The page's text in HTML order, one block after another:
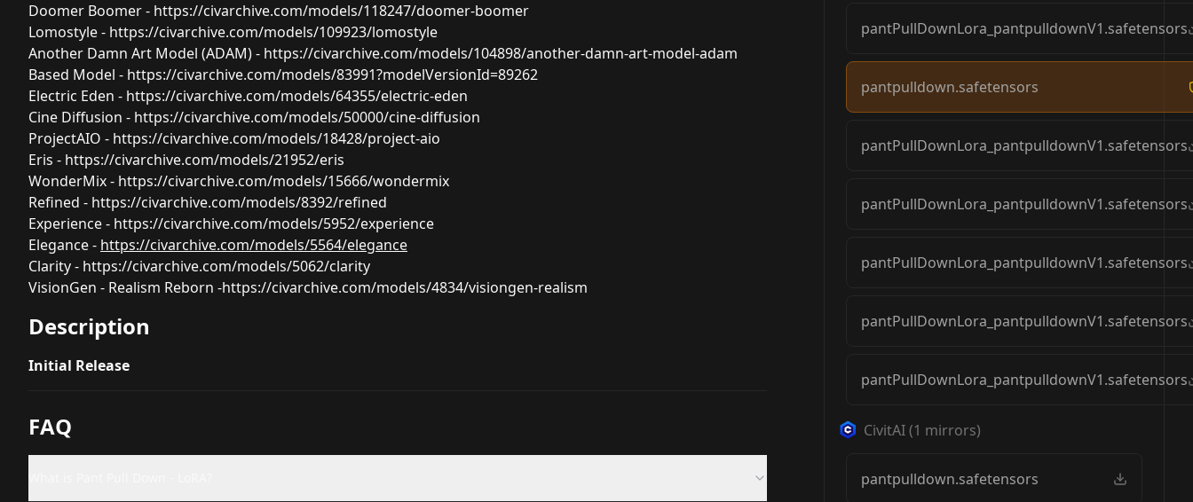
Doomer Boomer - https://civarchive.com/models/118247/doomer-boomer
Lomostyle - https://civarchive.com/models/109923/lomostyle
Another Damn Art Model (ADAM) - https://civarchive.com/models/104898/another-damn-art-model-adam
Based Model - https://civarchive.com/models/83991?modelVersionId=89262
Electric Eden - https://civarchive.com/models/64355/electric-eden
Cine Diffusion - https://civarchive.com/models/50000/cine-diffusion
ProjectAIO - https://civarchive.com/models/18428/project-aio
Eris - https://civarchive.com/models/21952/eris
WonderMix - https://civarchive.com/models/15666/wondermix
Refined - https://civarchive.com/models/8392/refined
Experience - https://civarchive.com/models/5952/experience
Elegance - https://civarchive.com/models/5564/elegance
Clarity - https://civarchive.com/models/5062/clarity
VisionGen - Realism Reborn -https://civarchive.com/models/4834/visiongen-realism
Description
Initial Release
FAQ
pantPullDownLora_pantpulldownV1.safetensors
pantpulldown.safetensors
pantPullDownLora_pantpulldownV1.safetensors
pantPullDownLora_pantpulldownV1.safetensors
pantPullDownLora_pantpulldownV1.safetensors
pantPullDownLora_pantpulldownV1.safetensors
pantPullDownLora_pantpulldownV1.safetensors
CivitAI(1 mirrors)
pantpulldown.safetensors